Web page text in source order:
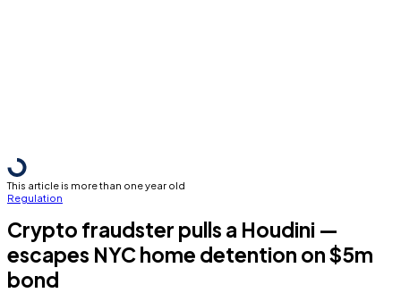
This article is more than one year old
Regulation
Crypto fraudster pulls a Houdini —
escapes NYC home detention on $5m
bond